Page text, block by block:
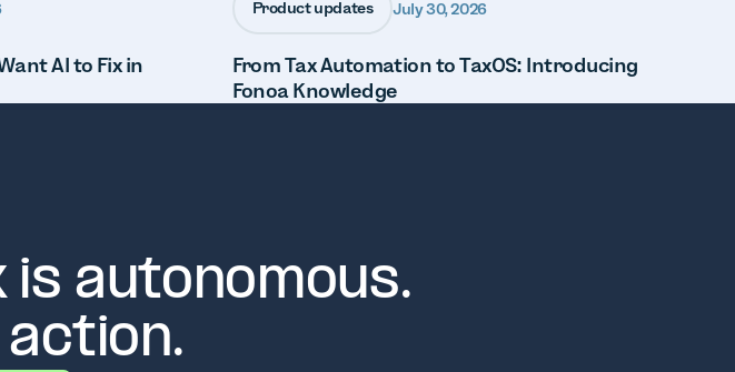
AI to Fix in
Product updates July 30, 2026
From Tax Automation to TaxOS: Introducing
Fonoa Knowledge
autonomous.